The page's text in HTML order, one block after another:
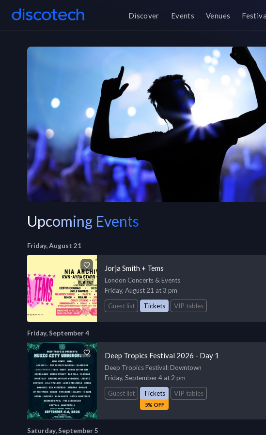
Discover Events Venues
Upcoming Events
Friday, August 21
Jorja Smith + Tems
London Concerts & Events
Friday, August 21 at 3 pm
Guest list
Tickets VIP tables
Friday, September 4
Deep Tropics Festival 2026 - Day 1
Deep Tropics Festival: Downtown
Friday, September 4 at 2 pm
Guest list
Tickets
5% OFF
VIP tables
Saturday, September 5